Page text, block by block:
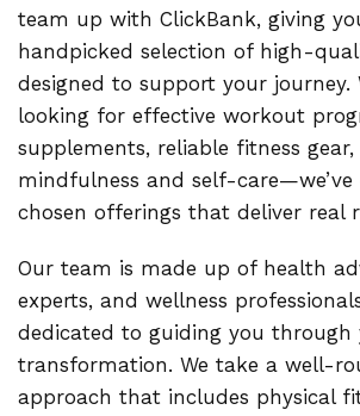
team up with ClickBank, giving
handpicked selection of high-
designed to support your journey.
looking for effective workout
supplements, reliable fitness
mindfulness and self-
chosen offerings that deliver real
Our team is made up of health
experts, and wellness
dedicated to guiding you through
transformation. We take a well-
approach that includes physical